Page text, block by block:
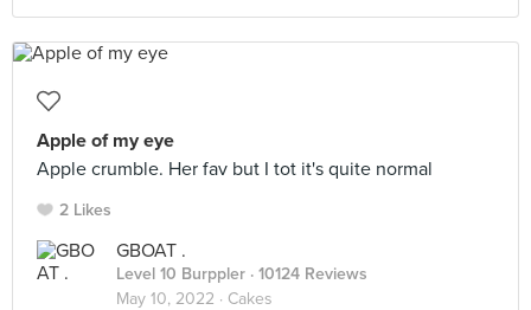
Apple of my eye
Apple crumble. Her fav but I tot it's quite normal
2 Likes
GBOAT .
Level 10 Burppler · 10124 Reviews
May 10, 2022 · Cakes